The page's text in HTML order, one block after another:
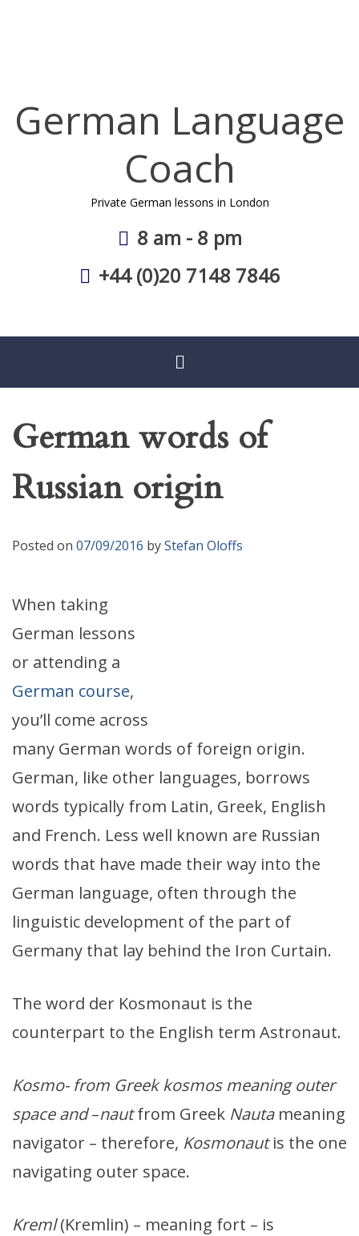
German Language
Coach
Private German lessons in London
8 am - 8 pm
+44 (0)20 7148 7846
German words of
Russian origin
Posted on 07/09/2016 byStefan Oloffs
When taking
German lessons
or attending a
German course,
you’ll come across
many German words of foreign origin.
German, like other languages, borrows
words typically from Latin, Greek, English
and French. Less well known are Russian
words that have made their way into the
German language, often through the
linguistic development of the part of
Germany that lay behind the Iron Curtain.
The word der Kosmonaut is the
counterpart to the English term Astronaut.
Kosmo- from Greek kosmos meaning outer
space and–nautfrom Greek Nautameaning
navigator – therefore, Kosmonautis the one
navigating outer space.
Kreml(Kremlin) – meaning fort – is